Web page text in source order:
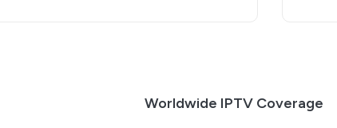
Worldwide IPTV Coverage